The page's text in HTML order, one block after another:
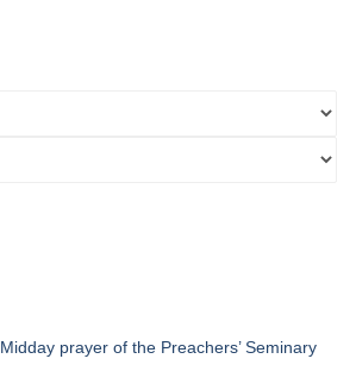
Midday prayer of the Preachers’ Seminary